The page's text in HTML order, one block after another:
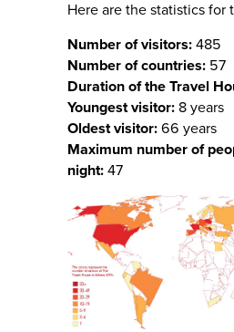
Here are the statistics for
Number of visitors: 485
Number of countries: 57
Duration of the Travel
Youngest visitor: 8 years
Oldest visitor: 66 years
Maximum number of
night: 47